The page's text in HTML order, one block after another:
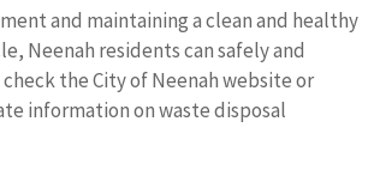
and maintaining a clean and healthy
Neenah residents can safely and
the City of Neenah website or
information on waste disposal